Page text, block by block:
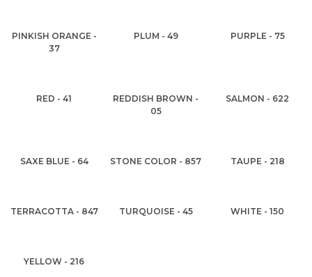
PINKISH ORANGE -
37
PLUM - 49 PURPLE - 75
RED - 41
REDDISH BROWN -
05
SALMON - 622
SAXE BLUE - 64 STONE COLOR - 857 TAUPE - 218
TERRACOTTA - 847 TURQUOISE - 45 WHITE - 150
YELLOW - 216